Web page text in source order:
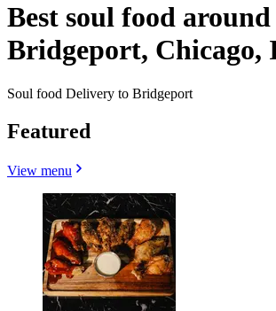
Best soul food around
Bridgeport, Chicago,
Soul food Delivery to Bridgeport
Featured
View menu